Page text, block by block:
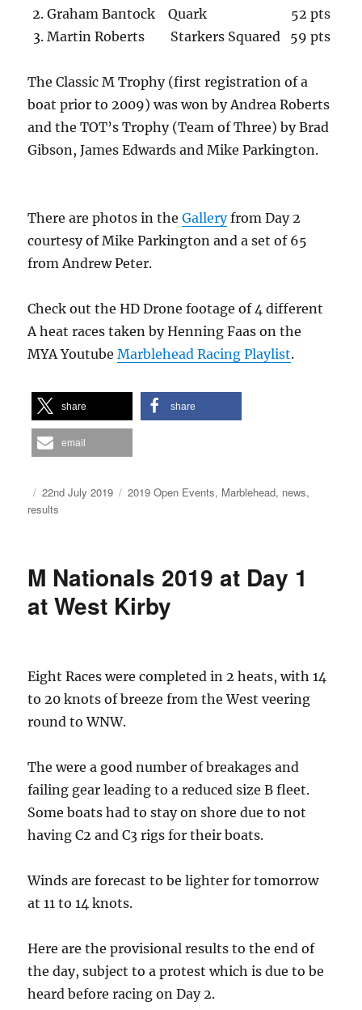
Graham Bantock Quark 52 pts
Martin Roberts Starkers Squared 59 pts
The Classic M Trophy (first registration of a
boat prior to 2009) was won by Andrea Roberts
and the TOT’s Trophy (Team of Three) by Brad
Gibson, James Edwards and Mike Parkington.
There are photos in theGalleryfrom Day 2
courtesy of Mike Parkington and a set of 65
from Andrew Peter.
Check out the HD Drone footage of 4 different
A heat races taken by Henning Faas on the
MYA YoutubeMarblehead Racing Playlist.
share share
email
Author
Posted
on
22nd July 2019 Categories
2019 Open Events, Marblehead, news,
results
M Nationals 2019 at Day 1
at West Kirby
Eight Races were completed in 2 heats, with 14
to 20 knots of breeze from the West veering
round to WNW.
The were a good number of breakages and
failing gear leading to a reduced size B fleet.
Some boats had to stay on shore due to not
having C2 and C3 rigs for their boats.
Winds are forecast to be lighter for tomorrow
at 11 to 14 knots.
Here are the provisional results to the end of
the day, subject to a protest which is due to be
heard before racing on Day 2.